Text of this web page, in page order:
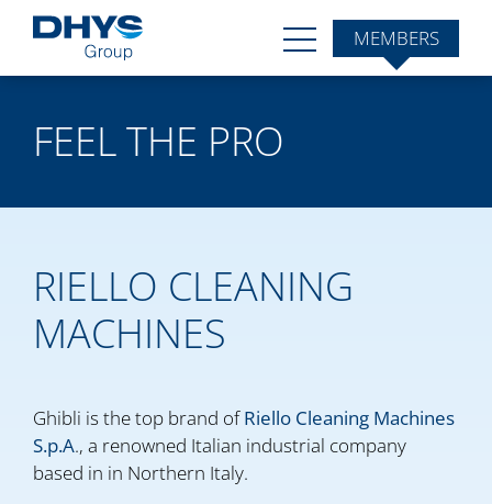
MEMBERS
FEEL THE PRO
RIELLO CLEANING
MACHINES
Ghibli is the top brand ofRiello Cleaning Machines
S.p.A., a renowned Italian industrial company
based in in Northern Italy.